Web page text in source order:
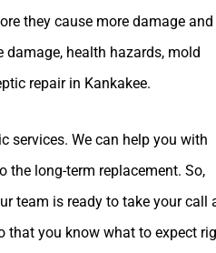
they cause more damage and
health hazards, mold
repair in Kankakee.
services. We can help you with
long-term replacement. So,
team is ready to take your call
that you know what to expect